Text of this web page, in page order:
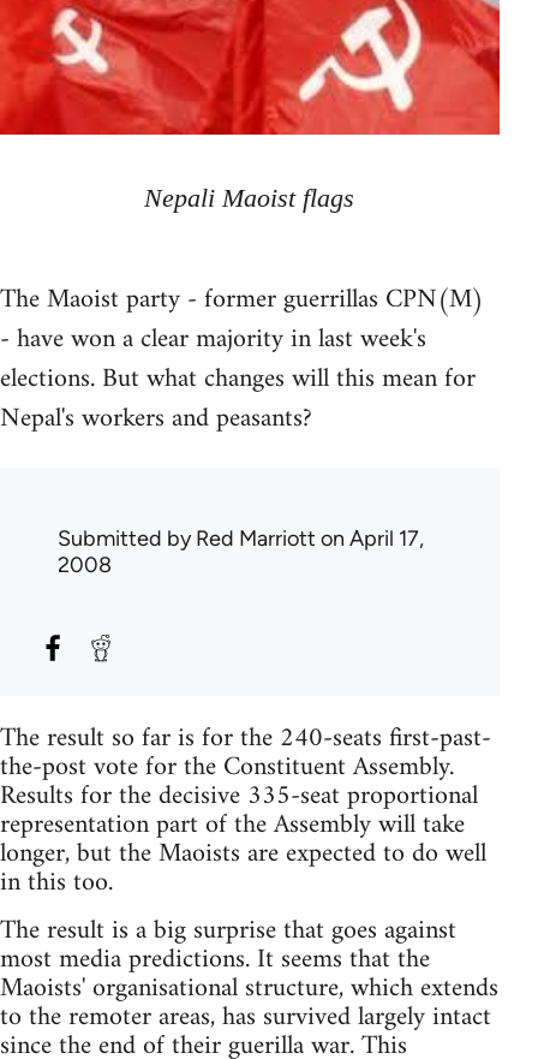
Nepali Maoist flags
The Maoist party - former guerrillas CPN(M)
- have won a clear majority in last week's
elections. But what changes will this mean for
Nepal's workers and peasants?
Submitted byRed Marriott on April 17,
2008
The result so far is for the 240-seats first-past-
the-post vote for the Constituent Assembly.
Results for the decisive 335-seat proportional
representation part of the Assembly will take
longer, but the Maoists are expected to do well
in this too.
The result is a big surprise that goes against
most media predictions. It seems that the
Maoists' organisational structure, which extends
to the remoter areas, has survived largely intact
since the end of their guerilla war. This